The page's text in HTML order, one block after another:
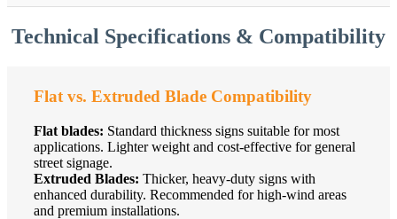
Technical Specifications & Compatibility
Flat vs. Extruded Blade Compatibility
Flat blades: Standard thickness signs suitable for most
applications. Lighter weight and cost-effective for general
street signage.
Extruded Blades: Thicker, heavy-duty signs with
enhanced durability. Recommended for high-wind areas
and premium installations.